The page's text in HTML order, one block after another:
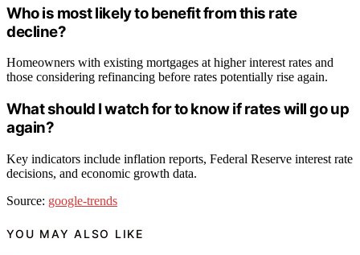
Who is most likely to benefit from this rate
decline?
Homeowners with existing mortgages at higher interest rates and
those considering refinancing before rates potentially rise again.
What should I watch for to know if rates will go up
again?
Key indicators include inflation reports, Federal Reserve interest rate
decisions, and economic growth data.
Source: google-trends
YOU MAY ALSO LIKE